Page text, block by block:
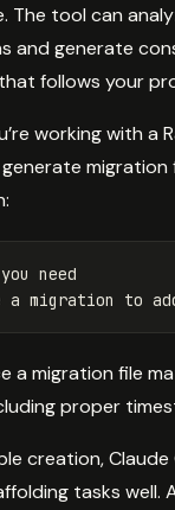
The tool can
and generate
follows your
working with a
need
a migration to
a migration file
proper
creation, Claude
tasks well.